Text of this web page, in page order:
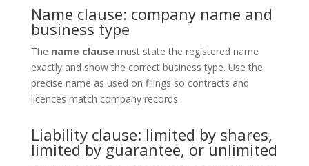
Name clause: company name and
business type
The name clause must state the registered name
exactly and show the correct business type. Use the
precise name as used on filings so contracts and
licences match company records.
Liability clause: limited by shares,
limited by guarantee, or unlimited